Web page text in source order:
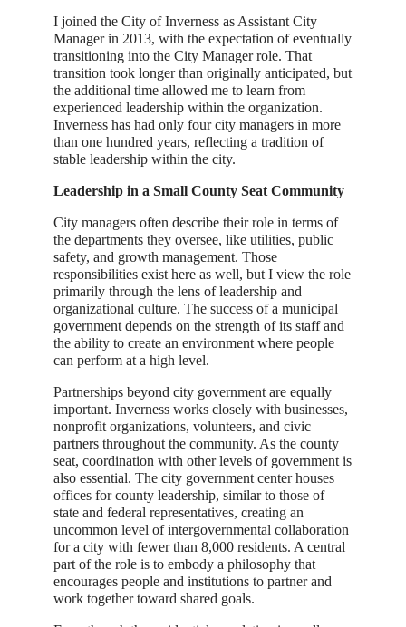
I joined the City of Inverness as Assistant City
Manager in 2013, with the expectation of eventually
transitioning into the City Manager role. That
transition took longer than originally anticipated, but
the additional time allowed me to learn from
experienced leadership within the organization.
Inverness has had only four city managers in more
than one hundred years, reflecting a tradition of
stable leadership within the city.
Leadership in a Small County Seat Community
City managers often describe their role in terms of
the departments they oversee, like utilities, public
safety, and growth management. Those
responsibilities exist here as well, but I view the role
primarily through the lens of leadership and
organizational culture. The success of a municipal
government depends on the strength of its staff and
the ability to create an environment where people
can perform at a high level.
Partnerships beyond city government are equally
important. Inverness works closely with businesses,
nonprofit organizations, volunteers, and civic
partners throughout the community. As the county
seat, coordination with other levels of government is
also essential. The city government center houses
offices for county leadership, similar to those of
state and federal representatives, creating an
uncommon level of intergovernmental collaboration
for a city with fewer than 8,000 residents. A central
part of the role is to embody a philosophy that
encourages people and institutions to partner and
work together toward shared goals.